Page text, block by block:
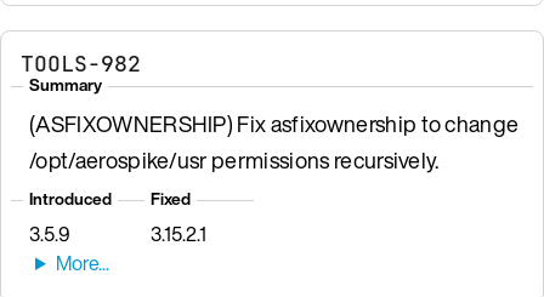
TOOLS-982
Summary
(ASFIXOWNERSHIP) Fix asfixownership to change
/opt/aerospike/usr permissions recursively.
Introduced
3.5.9
Fixed
3.15.2.1